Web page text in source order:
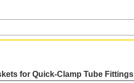
for Quick-Clamp Tube Fittings